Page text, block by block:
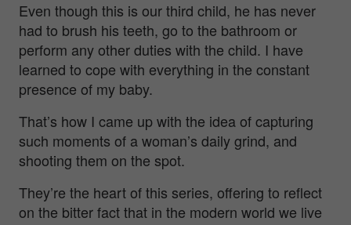
Even though this is our third child, he has never
had to brush his teeth, go to the bathroom or
perform any other duties with the child. I have
learned to cope with everything in the constant
presence of my baby.
That’s how I came up with the idea of capturing
such moments of a woman’s daily grind, and
shooting them on the spot.
They’re the heart of this series, offering to reflect
on the bitter fact that in the modern world we live